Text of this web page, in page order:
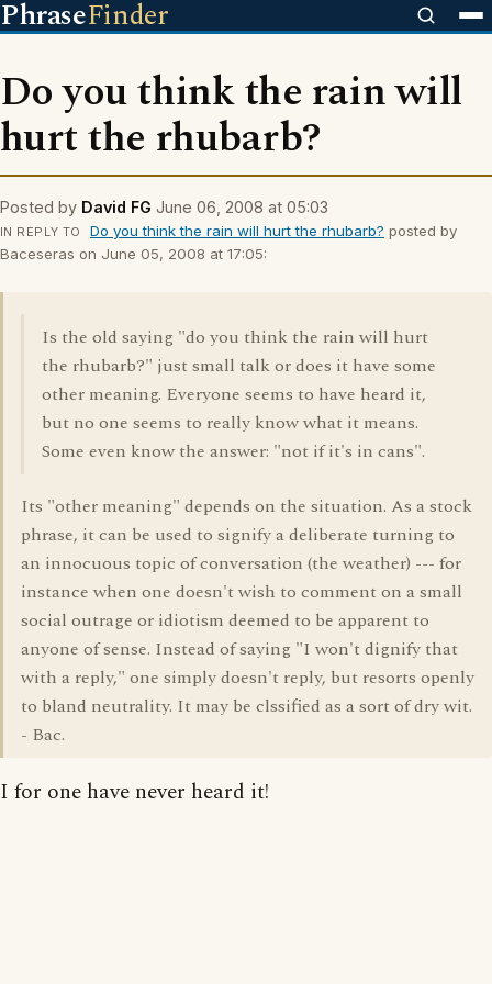
PhraseFinder
Do you think the rain will
hurt the rhubarb?
Posted by David FG June 06, 2008 at 05:03
IN REPLY TO Do you think the rain will hurt the rhubarb? posted by
Baceseras on June 05, 2008 at 17:05:
Is the old saying "do you think the rain will hurt
the rhubarb?" just small talk or does it have some
other meaning. Everyone seems to have heard it,
but no one seems to really know what it means.
Some even know the answer: "not if it's in cans".
Its "other meaning" depends on the situation. As a stock
phrase, it can be used to signify a deliberate turning to
an innocuous topic of conversation (the weather) --- for
instance when one doesn't wish to comment on a small
social outrage or idiotism deemed to be apparent to
anyone of sense. Instead of saying "I won't dignify that
with a reply," one simply doesn't reply, but resorts openly
to bland neutrality. It may be clssified as a sort of dry wit.
- Bac.
I for one have never heard it!